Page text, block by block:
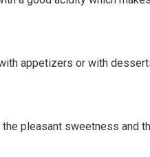
appetizers or with
pleasant sweetness and